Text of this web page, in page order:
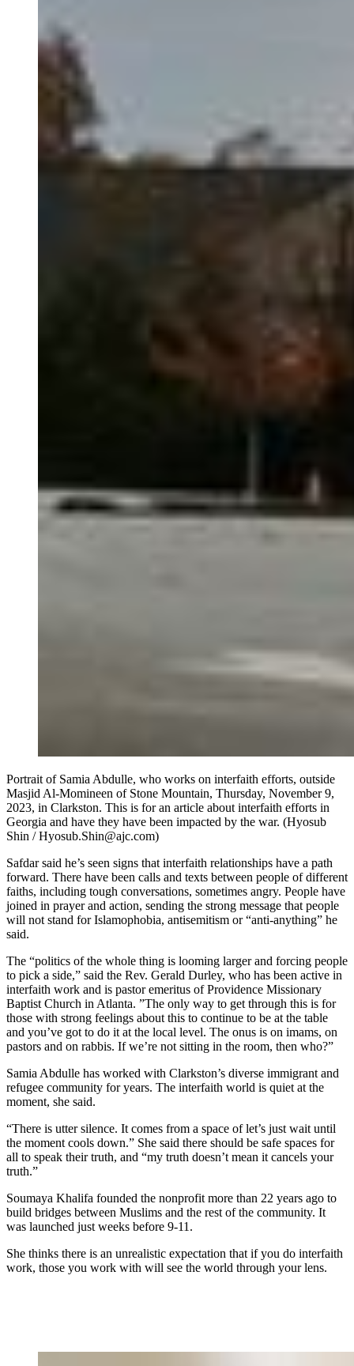
Portrait of Samia Abdulle, who works on interfaith efforts, outside
Masjid Al-Momineen of Stone Mountain, Thursday, November 9,
2023, in Clarkston. This is for an article about interfaith efforts in
Georgia and have they have been impacted by the war. (Hyosub
Shin / Hyosub.Shin@ajc.com)
Safdar said he’s seen signs that interfaith relationships have a path
forward. There have been calls and texts between people of different
faiths, including tough conversations, sometimes angry. People have
joined in prayer and action, sending the strong message that people
will not stand for Islamophobia, antisemitism or “anti-anything” he
said.
The “politics of the whole thing is looming larger and forcing people
to pick a side,” said the Rev. Gerald Durley, who has been active in
interfaith work and is pastor emeritus of Providence Missionary
Baptist Church in Atlanta. ”The only way to get through this is for
those with strong feelings about this to continue to be at the table
and you’ve got to do it at the local level. The onus is on imams, on
pastors and on rabbis. If we’re not sitting in the room, then who?”
Samia Abdulle has worked with Clarkston’s diverse immigrant and
refugee community for years. The interfaith world is quiet at the
moment, she said.
“There is utter silence. It comes from a space of let’s just wait until
the moment cools down.” She said there should be safe spaces for
all to speak their truth, and “my truth doesn’t mean it cancels your
truth.”
Soumaya Khalifa founded the nonprofit more than 22 years ago to
build bridges between Muslims and the rest of the community. It
was launched just weeks before 9-11.
She thinks there is an unrealistic expectation that if you do interfaith
work, those you work with will see the world through your lens.